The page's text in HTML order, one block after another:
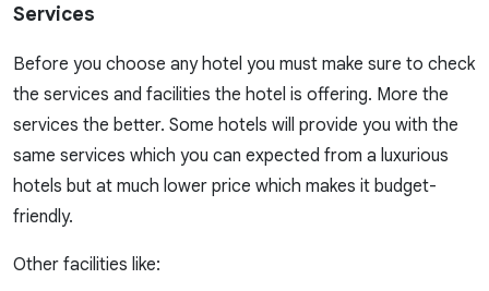
Services
Before you choose any hotel you must make sure to check
the services and facilities the hotel is offering. More the
services the better. Some hotels will provide you with the
same services which you can expected from a luxurious
hotels but at much lower price which makes it budget-
friendly.
Other facilities like: